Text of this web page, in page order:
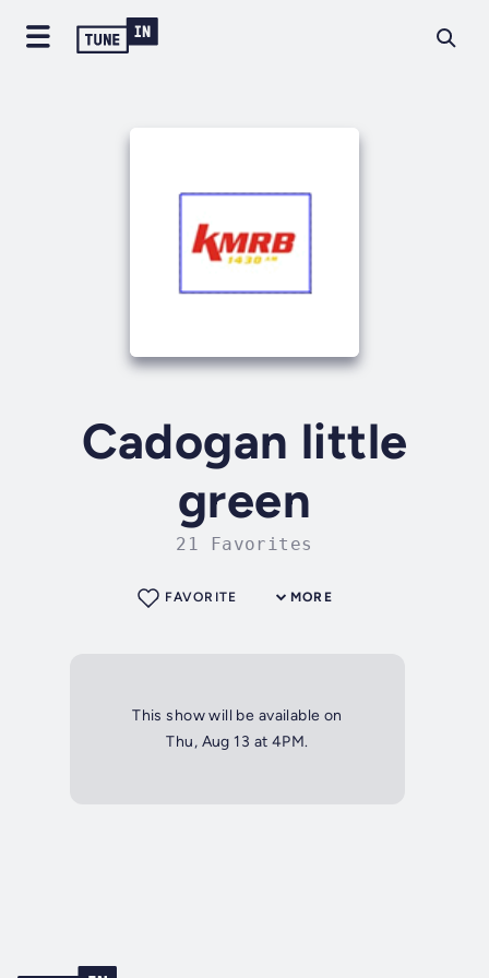
Cadogan little
green
21 Favorites
MORE
FAVORITE
This show will be available on
Thu, Aug 13 at 4PM.